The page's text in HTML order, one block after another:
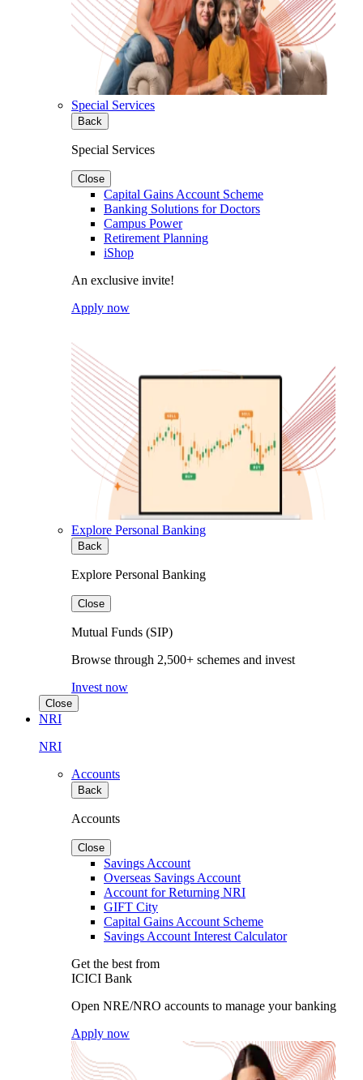
Special Services
Back
Special Services
Close
Capital Gains Account Scheme
Banking Solutions for Doctors
Campus Power
Retirement Planning
iShop
An exclusive invite!
Apply now
Explore Personal Banking
Back
Explore Personal Banking
Close
Mutual Funds (SIP)
Browse through 2,500+ schemes and invest
Invest now
Close
NRI
NRI
Accounts
Back
Accounts
Close
Savings Account
Overseas Savings Account
Account for Returning NRI
GIFT City
Capital Gains Account Scheme
Savings Account Interest Calculator
Get the best from
ICICI Bank
Open NRE/NRO accounts to manage your banking
Apply now